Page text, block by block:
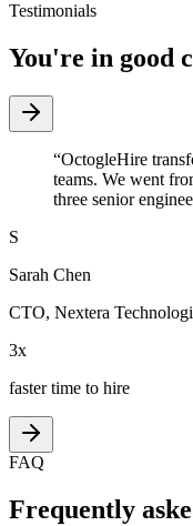
Testimonials
You're in good
“OctogleHire
teams. We went
three senior
S
Sarah Chen
CTO, Nextera
3x
faster time to hire
FAQ
Frequently